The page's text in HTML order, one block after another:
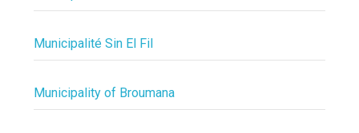
Municipalité Sin El Fil
Municipality of Broumana